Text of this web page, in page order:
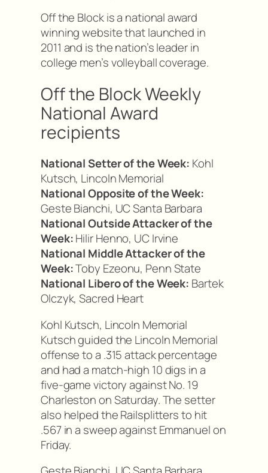
Off the Block is a national award
winning website that launched in
2011 and is the nation’s leader in
college men’s volleyball coverage.
Off the Block Weekly
National Award
recipients
National Setter of the Week: Kohl
Kutsch, Lincoln Memorial
National Opposite of the Week:
Geste Bianchi, UC Santa Barbara
National Outside Attacker of the
Week:Hilir Henno, UC Irvine
National Middle Attacker of the
Week:Toby Ezeonu, Penn State
National Libero of the Week: Bartek
Olczyk, Sacred Heart
Kohl Kutsch, Lincoln Memorial
Kutsch guided the Lincoln Memorial
offense to a .315 attack percentage
and had a match-high 10 digs in a
five-game victory against No. 19
Charleston on Saturday. The setter
also helped the Railsplitters to hit
.567 in a sweep against Emmanuel on
Friday.